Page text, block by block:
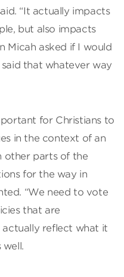
“It actually impacts
but also impacts
Micah asked if I would
that whatever way
for Christians to
in the context of an
other parts of the
for the way in
“We need to vote
that are
actually reflect what it
well.